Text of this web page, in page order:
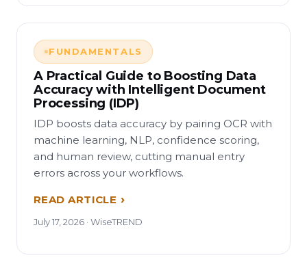
FUNDAMENTALS
A Practical Guide to Boosting Data
Accuracy with Intelligent Document
Processing (IDP)
IDP boosts data accuracy by pairing OCR with
machine learning, NLP, confidence scoring,
and human review, cutting manual entry
errors across your workflows.
READ ARTICLE
July 17, 2026 · WiseTREND